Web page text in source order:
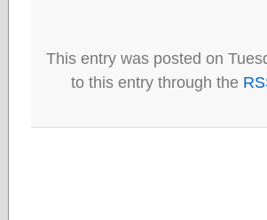
This entry was posted on
to this entry through the